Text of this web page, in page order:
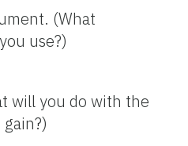
(What
use?)
will you do with the